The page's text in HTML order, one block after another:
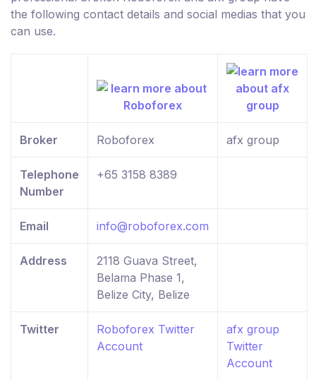
the following contact details and social medias that you
can use.
Broker Roboforex afx group
Telephone
Number
+65 3158 8389
Email info@roboforex.com
Address
2118 Guava Street,
Belama Phase 1,
Belize City, Belize
Twitter
Roboforex Twitter
Account
afx group
Twitter
Account